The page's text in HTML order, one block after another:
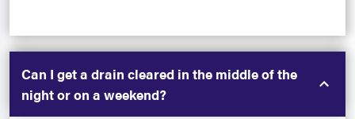
Can I get a drain cleared in the middle of the
night or on a weekend?